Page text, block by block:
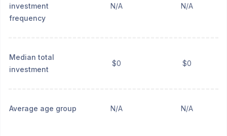
investment
frequency
N/A N/A
Median total
investment
$0 $0
Average age group N/A N/A